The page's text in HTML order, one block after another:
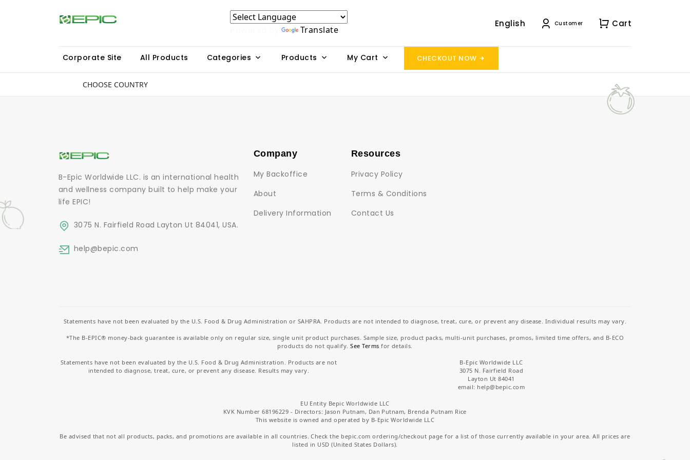
Translate
English Customer Cart
Corporate Site All Products Categories Products My Cart CHECKOUT NOW
CHOOSE COUNTRY
B-Epic Worldwide LLC. is an international health
and wellness company built to help make your
life EPIC!
3075 N. Fairfield Road Layton Ut 84041, USA.
help@bepic.com
Company
My Backoffice
About
Delivery Information
Resources
Privacy Policy
Terms & Conditions
Contact Us
Statements have not been evaluated by the U.S. Food & Drug Administration or SAHPRA. Products are not intended to diagnose, treat, cure, or prevent any disease. Individual results may vary.
*The B-EPIC® money-back guarantee is available only on regular size, single unit product purchases. Sample size, product packs, multi-unit purchases, promos, limited time offers, and B-ECO
products do not qualify.See Terms for details.
Statements have not been evaluated by the U.S. Food & Drug Administration. Products are not
intended to diagnose, treat, cure, or prevent any disease. Results may vary.
B-Epic Worldwide LLC
3075 N. Fairfield Road
Layton Ut 84041
email: help@bepic.com
EU Entity Bepic Worldwide LLC
KVK Number 68196229 - Directors: Jason Putnam, Dan Putnam, Brenda Putnam Rice
This website is owned and operated by B-Epic Worldwide LLC
Be advised that not all products, packs, and promotions are available in all countries. Check the bepic.com ordering/checkout page for a list of those currently available in your area. All prices are
listed in USD (United States Dollars).